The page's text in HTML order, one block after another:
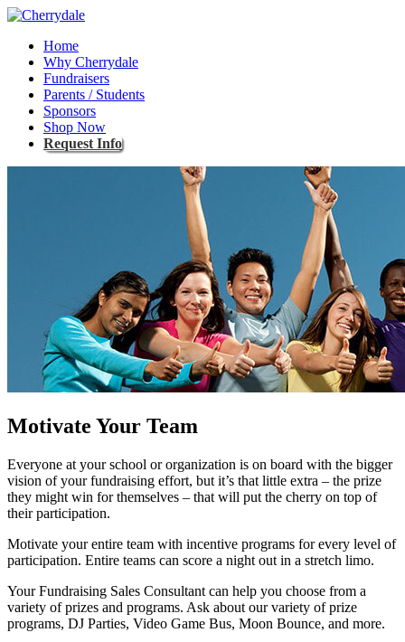
Home
Why Cherrydale
Fundraisers
Parents / Students
Sponsors
Shop Now
Request Info
Motivate Your Team
Everyone at your school or organization is on board with the bigger
vision of your fundraising effort, but it’s that little extra – the prize
they might win for themselves – that will put the cherry on top of
their participation.
Motivate your entire team with incentive programs for every level of
participation. Entire teams can score a night out in a stretch limo.
Your Fundraising Sales Consultant can help you choose from a
variety of prizes and programs. Ask about our variety of prize
programs, DJ Parties, Video Game Bus, Moon Bounce, and more.